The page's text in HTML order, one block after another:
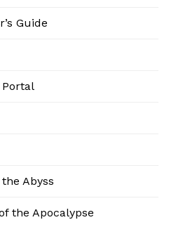
Guide
Portal
Abyss
the Apocalypse